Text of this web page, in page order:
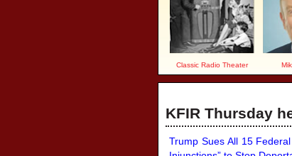
Classic Radio Theater
KFIR Thursday
Trump Sues All 15